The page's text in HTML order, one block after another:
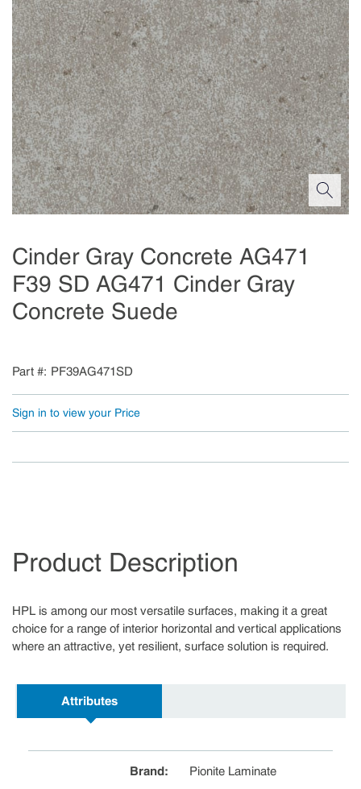
Cinder Gray Concrete AG471
F39 SD AG471 Cinder Gray
Concrete Suede
Part # PF39AG471SD
Sign in to view your Price
Product Description
HPL is among our most versatile surfaces, making it a great
choice for a range of interior horizontal and vertical applications
where an attractive, yet resilient, surface solution is required.
Attributes
Brand: Pionite Laminate